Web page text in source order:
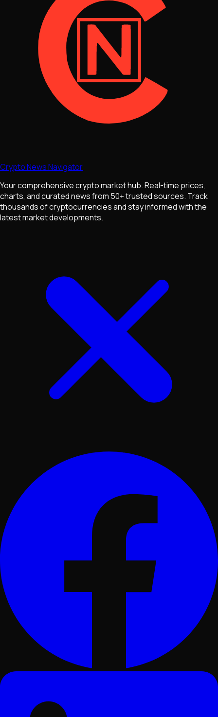
Crypto News Navigator
Your comprehensive crypto market hub. Real-time prices,
charts, and curated news from 50+ trusted sources. Track
thousands of cryptocurrencies and stay informed with the
latest market developments.